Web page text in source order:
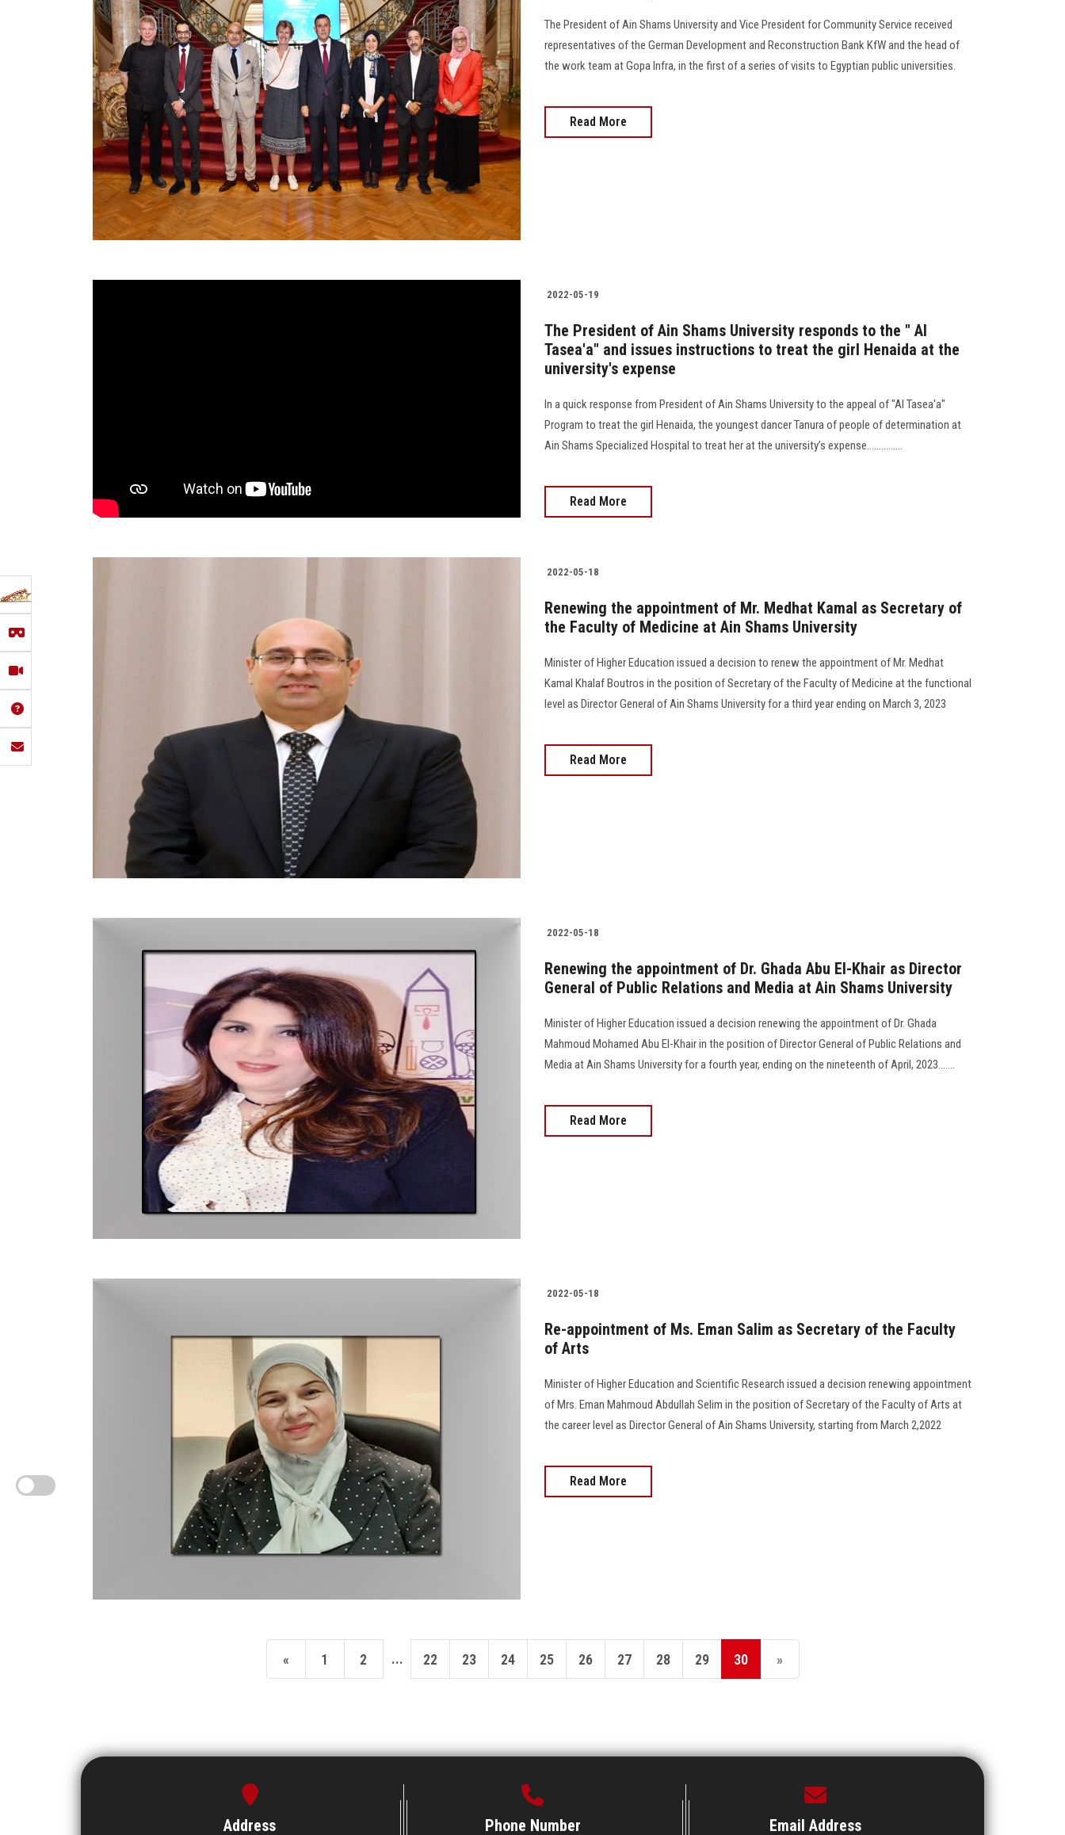
The President of Ain Shams University and Vice President for Community Service received
representatives of the German Development and Reconstruction Bank KfW and the head of
the work team at Gopa Infra, in the first of a series of visits to Egyptian public universities.
Read More
2022-05-19
The President of Ain Shams University responds to the " Al
Tasea'a" and issues instructions to treat the girl Henaida at the
university's expense
In a quick response from President of Ain Shams University to the appeal of "Al Tasea'a"
Program to treat the girl Henaida, the youngest dancer Tanura of people of determination at
Ain Shams Specialized Hospital to treat her at the university’s expense...............
Read More
2022-05-18
Renewing the appointment of Mr. Medhat Kamal as Secretary of
the Faculty of Medicine at Ain Shams University
Minister of Higher Education issued a decision to renew the appointment of Mr. Medhat
Kamal Khalaf Boutros in the position of Secretary of the Faculty of Medicine at the functional
level as Director General of Ain Shams University for a third year ending on March 3, 2023
Read More
2022-05-18
Renewing the appointment of Dr. Ghada Abu El-Khair as Director
General of Public Relations and Media at Ain Shams University
Minister of Higher Education issued a decision renewing the appointment of Dr. Ghada
Mahmoud Mohamed Abu El-Khair in the position of Director General of Public Relations and
Media at Ain Shams University for a fourth year, ending on the nineteenth of April, 2023.......
Read More
2022-05-18
Re-appointment of Ms. Eman Salim as Secretary of the Faculty
of Arts
Minister of Higher Education and Scientific Research issued a decision renewing appointment
of Mrs. Eman Mahmoud Abdullah Selim in the position of Secretary of the Faculty of Arts at
the career level as Director General of Ain Shams University, starting from March 2,2022
Read More
« 1 2 ... 22 23 24 25 26 27 28 29 30 »
Address Phone Number Email Address